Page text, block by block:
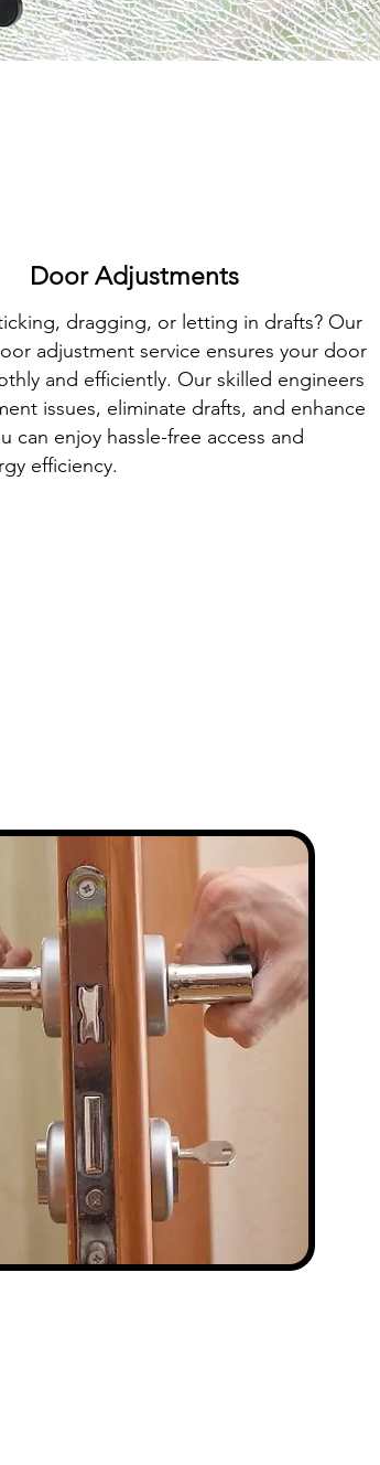
Door Adjustments
dragging, or letting in drafts? Our
adjustment service ensures your door
and efficiently. Our skilled engineers
issues, eliminate drafts, and enhance
can enjoy hassle-free access and
efficiency.